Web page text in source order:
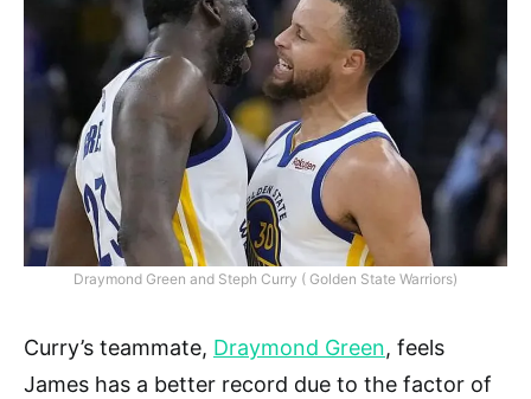
Draymond Green and Steph Curry ( Golden State Warriors)
Curry’s teammate, Draymond Green, feels
James has a better record due to the factor of